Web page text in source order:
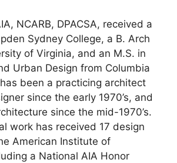
NCARB, DPACSA, received a
Sydney College, a B. Arch
of Virginia, and an M.S. in
Urban Design from Columbia
been a practicing architect
since the early 1970’s, and
since the mid-1970’s.
work has received 17 design
American Institute of
a National AIA Honor